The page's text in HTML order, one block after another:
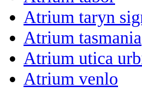
Atrium taryn
Atrium tasmania
Atrium utica
Atrium venlo